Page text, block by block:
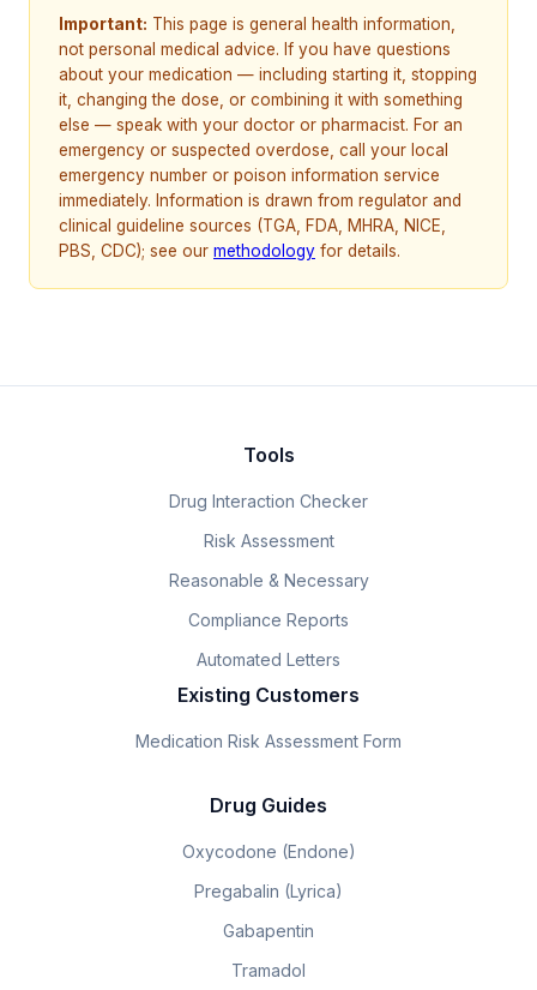
Important: This page is general health information,
not personal medical advice. If you have questions
about your medication — including starting it, stopping
it, changing the dose, or combining it with something
else — speak with your doctor or pharmacist. For an
emergency or suspected overdose, call your local
emergency number or poison information service
immediately. Information is drawn from regulator and
clinical guideline sources (TGA, FDA, MHRA, NICE,
PBS, CDC); see our methodology for details.
Tools
Drug Interaction Checker
Risk Assessment
Reasonable & Necessary
Compliance Reports
Automated Letters
Existing Customers
Medication Risk Assessment Form
Drug Guides
Oxycodone (Endone)
Pregabalin (Lyrica)
Gabapentin
Tramadol